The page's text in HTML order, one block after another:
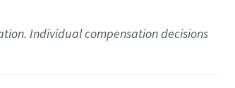
Individual compensation decisions